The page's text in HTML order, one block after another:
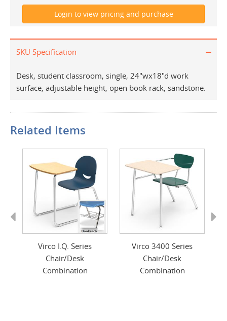
SKU Specification
Desk, student classroom, single, 24"wx18"d work
surface, adjustable height, open book rack, sandstone.
Related Items
Virco I.Q. Series
Chair/Desk
Combination
Virco 3400 Series
Chair/Desk
Combination